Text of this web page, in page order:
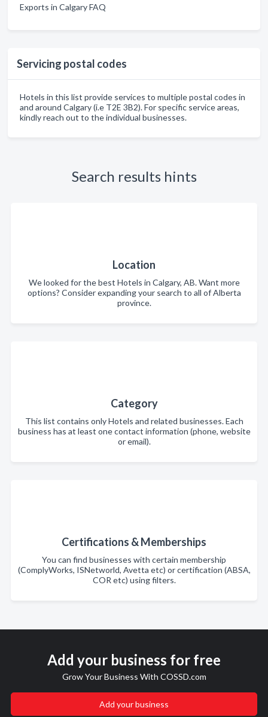
Exports in Calgary FAQ
Servicing postal codes
Hotels in this list provide services to multiple postal codes in
and around Calgary (i.e T2E 3B2). For specific service areas,
kindly reach out to the individual businesses.
Search results hints
Location
We looked for the best Hotels in Calgary, AB. Want more
options? Consider expanding your search to all of Alberta
province.
Category
This list contains only Hotels and related businesses. Each
business has at least one contact information (phone, website
or email).
Certifications & Memberships
You can find businesses with certain membership
(ComplyWorks, ISNetworld, Avetta etc) or certification (ABSA,
COR etc) using filters.
Add your business for free
Grow Your Business With COSSD.com
Add your business